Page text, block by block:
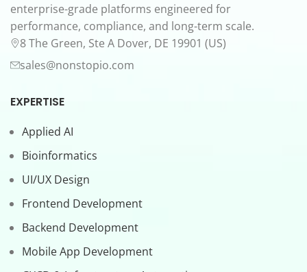
enterprise-grade platforms engineered for
performance, compliance, and long-term scale.
8 The Green, Ste A Dover, DE 19901 (US)
sales@nonstopio.com
EXPERTISE
Applied AI
Bioinformatics
UI/UX Design
Frontend Development
Backend Development
Mobile App Development